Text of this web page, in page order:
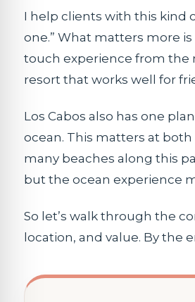
I help clients with this kind
one.” What matters more
touch experience from the
resort that works well for
Los Cabos also has one
ocean. This matters at
many beaches along this
but the ocean experience
So let’s walk through the
location, and value. By the